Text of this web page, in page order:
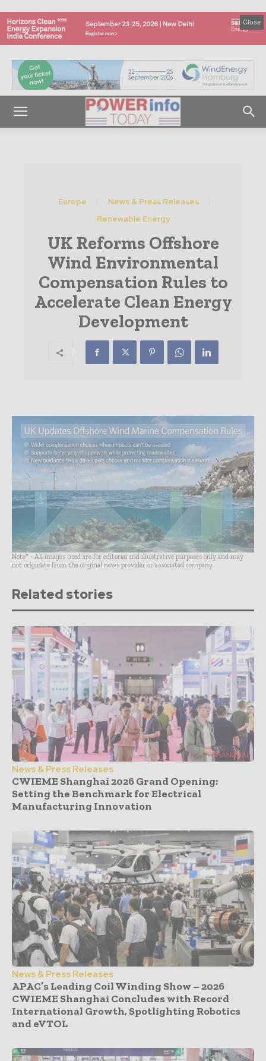
Close
Europe
News & Press Releases
Renewable Energy
UK Reforms Offshore
Wind Environmental
Compensation Rules to
Accelerate Clean Energy
Development
Note* - All images used are for editorial and illustrative purposes only and may
not originate from the original news provider or associated company.
Related stories
News & Press Releases
CWIEME Shanghai 2026 Grand Opening:
Setting the Benchmark for Electrical
Manufacturing Innovation
News & Press Releases
APAC’s Leading Coil Winding Show – 2026
CWIEME Shanghai Concludes with Record
International Growth, Spotlighting Robotics
and eVTOL